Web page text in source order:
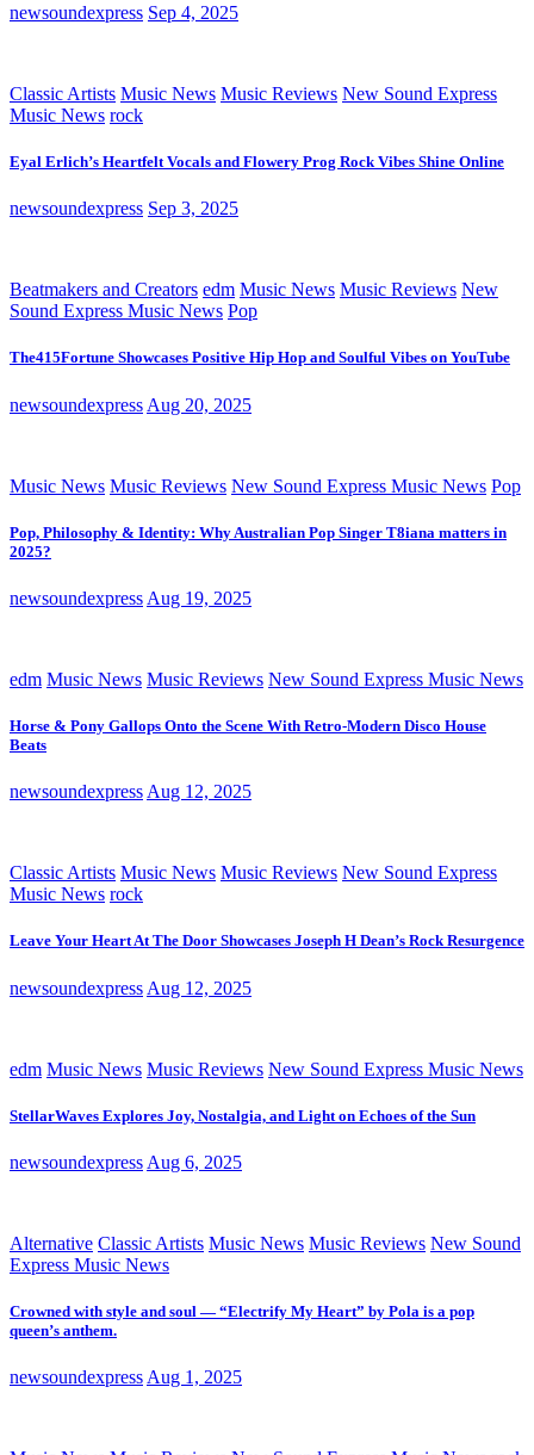
newsoundexpress Sep 4, 2025
Classic Artists Music News Music Reviews New Sound Express
Music News rock
Eyal Erlich’s Heartfelt Vocals and Flowery Prog Rock Vibes Shine Online
newsoundexpress Sep 3, 2025
Beatmakers and Creators edm Music News Music Reviews New
Sound Express Music News Pop
The415Fortune Showcases Positive Hip Hop and Soulful Vibes on YouTube
newsoundexpress Aug 20, 2025
Music News Music Reviews New Sound Express Music News Pop
Pop, Philosophy & Identity: Why Australian Pop Singer T8iana matters in
2025?
newsoundexpress Aug 19, 2025
edm Music News Music Reviews New Sound Express Music News
Horse & Pony Gallops Onto the Scene With Retro-Modern Disco House
Beats
newsoundexpress Aug 12, 2025
Classic Artists Music News Music Reviews New Sound Express
Music News rock
Leave Your Heart At The Door Showcases Joseph H Dean’s Rock Resurgence
newsoundexpress Aug 12, 2025
edm Music News Music Reviews New Sound Express Music News
StellarWaves Explores Joy, Nostalgia, and Light on Echoes of the Sun
newsoundexpress Aug 6, 2025
Alternative Classic Artists Music News Music Reviews New Sound
Express Music News
Crowned with style and soul — “Electrify My Heart” by Pola is a pop
queen’s anthem.
newsoundexpress Aug 1, 2025